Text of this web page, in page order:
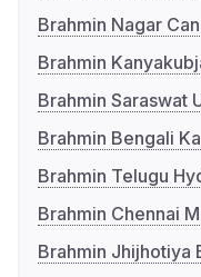
Brahmin Nagar
Brahmin
Brahmin Saraswat
Brahmin Bengali
Brahmin Telugu
Brahmin Chennai
Brahmin Jhijhotiya